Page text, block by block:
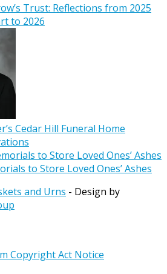
Trust: Reflections from 2025
to 2026
Cedar Hill Funeral Home
to Store Loved Ones’ Ashes
and Urns - Design by
Copyright Act Notice